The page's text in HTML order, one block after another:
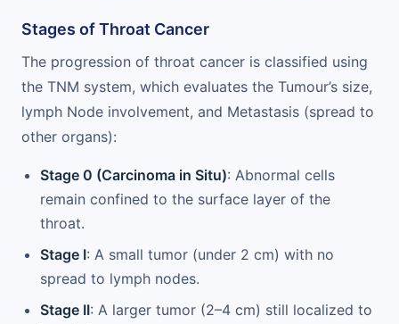
Stages of Throat Cancer
The progression of throat cancer is classified using
the TNM system, which evaluates the Tumour’s size,
lymph Node involvement, and Metastasis (spread to
other organs):
Stage 0 (Carcinoma in Situ): Abnormal cells
remain confined to the surface layer of the
throat.
Stage I: A small tumor (under 2 cm) with no
spread to lymph nodes.
Stage II: A larger tumor (2–4 cm) still localized to